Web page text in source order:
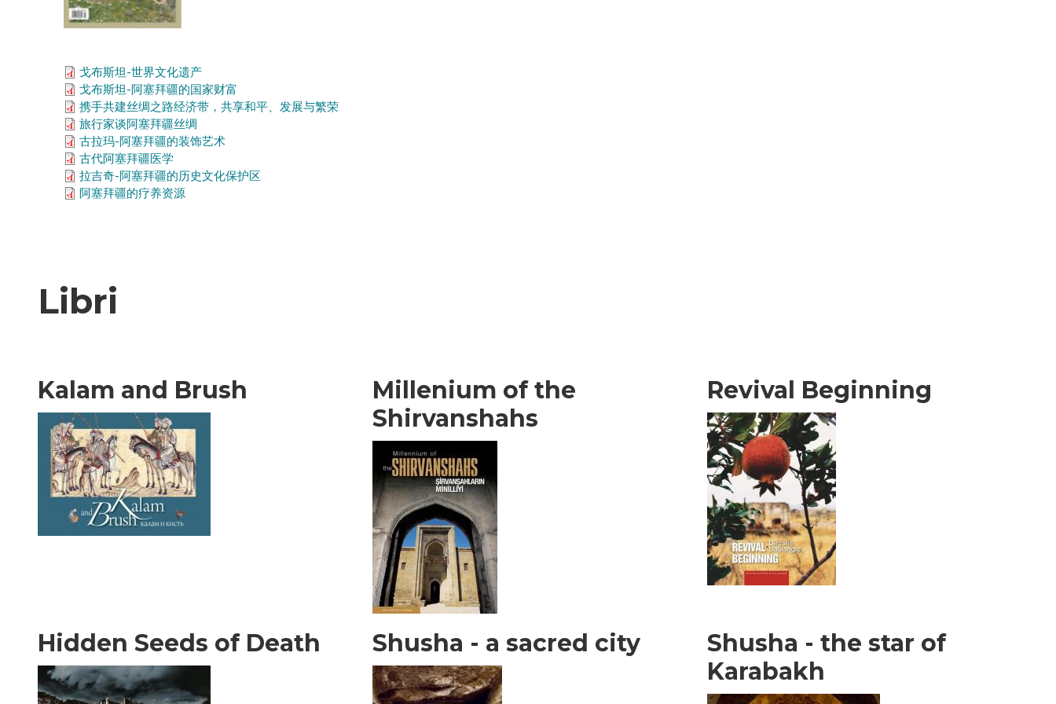
戈布斯坦-世界文化遗产
戈布斯坦-阿塞拜疆的国家财富
携手共建丝绸之路经济带，共享和平、发展与繁荣
旅行家谈阿塞拜疆丝绸
古拉玛-阿塞拜疆的装饰艺术
古代阿塞拜疆医学
拉吉奇-阿塞拜疆的历史文化保护区
阿塞拜疆的疗养资源
Libri
Kalam and Brush
Millenium of the
Shirvanshahs
Revival Beginning
Hidden Seeds of Death Shusha - a sacred city
Shusha - the star of
Karabakh